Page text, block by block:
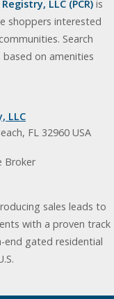
LLC (PCR) is
shoppers interested
Search
on amenities
LLC
FL 32960 USA
Broker
sales leads to
with a proven track
end gated residential